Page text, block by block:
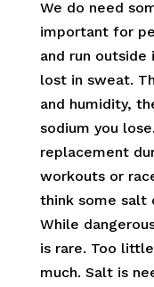
We do need
important for
and run outside
lost in sweat.
and humidity,
sodium you
replacement
workouts or
think some salt
While
is rare. Too
much. Salt is